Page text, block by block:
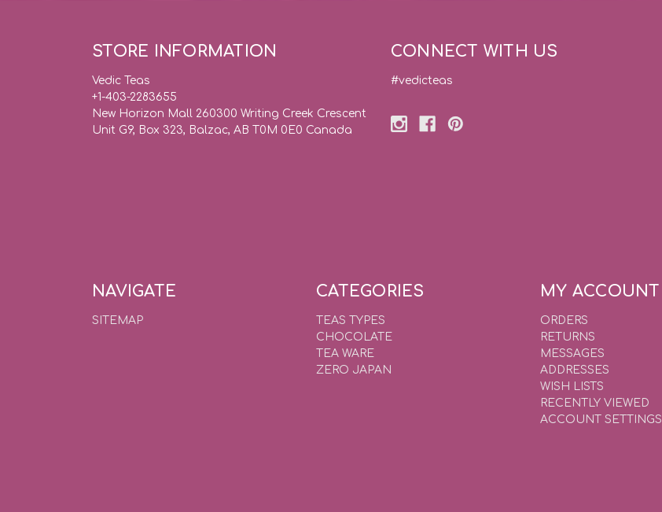
STORE INFORMATION
Vedic Teas
+1-403-2283655
New Horizon Mall 260300 Writing Creek Crescent
Unit G9, Box 323, Balzac, AB T0M 0E0 Canada
CONNECT WITH US
#vedicteas
NAVIGATE
SITEMAP
CATEGORIES
TEAS TYPES
CHOCOLATE
TEA WARE
ZERO JAPAN
MY ACCOUNT
ORDERS
RETURNS
MESSAGES
ADDRESSES
WISH LISTS
RECENTLY VIEWED
ACCOUNT SETTINGS